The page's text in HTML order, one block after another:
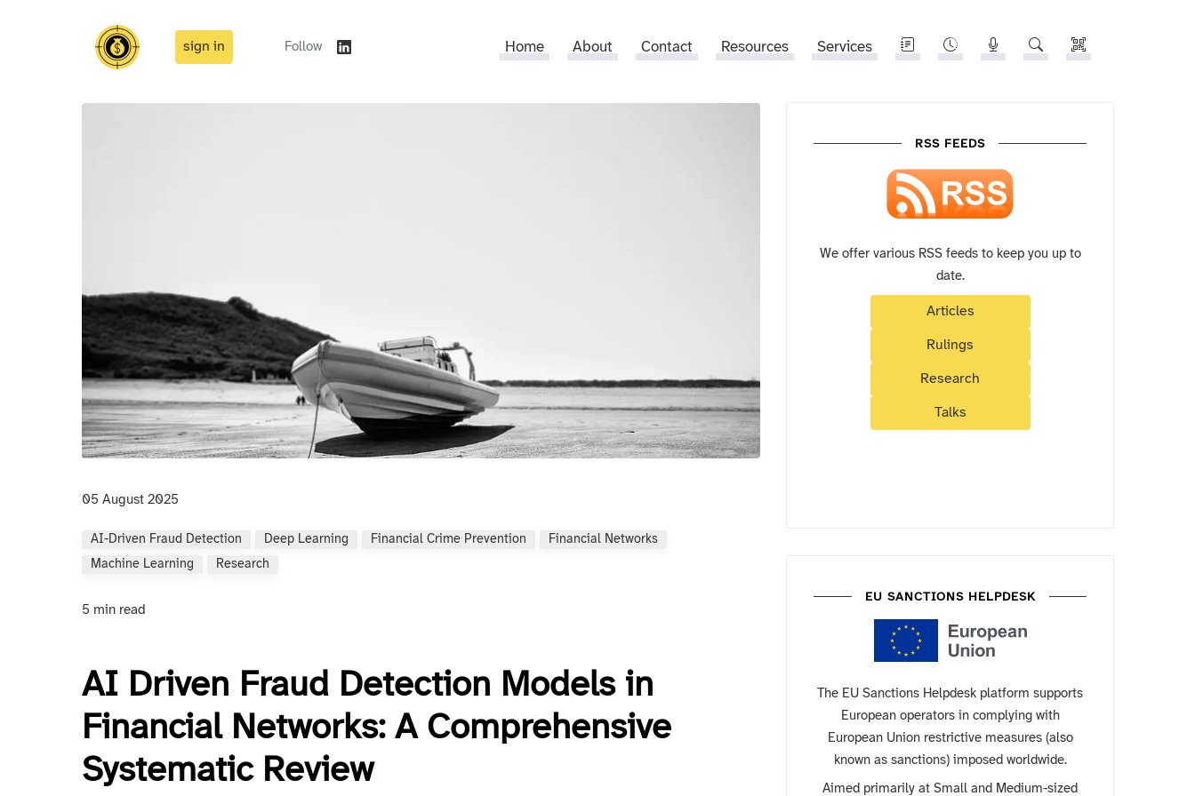
sign in Follow Home About Contact Resources Services
05 August 2025
AI-Driven Fraud Detection Deep Learning Financial Crime Prevention
Financial Networks
Machine Learning
Research
5 min read
AI Driven Fraud Detection Models in
Financial Networks: A Comprehensive
Systematic Review
RSS FEEDS
We offer various RSS feeds to keep you up to
date.
Articles
Rulings
Research
Talks
EU SANCTIONS HELPDESK
The EU Sanctions Helpdesk platform supports
European operators in complying with
European Union restrictive measures (also
known as sanctions) imposed worldwide.
Aimed primarily at Small and Medium-sized